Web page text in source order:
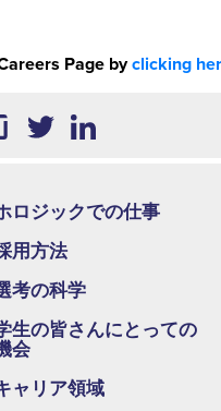
Page byclicking
ロジックでの仕事
用方法
考の科学
生の皆さんにとっての
会
ャリア領域